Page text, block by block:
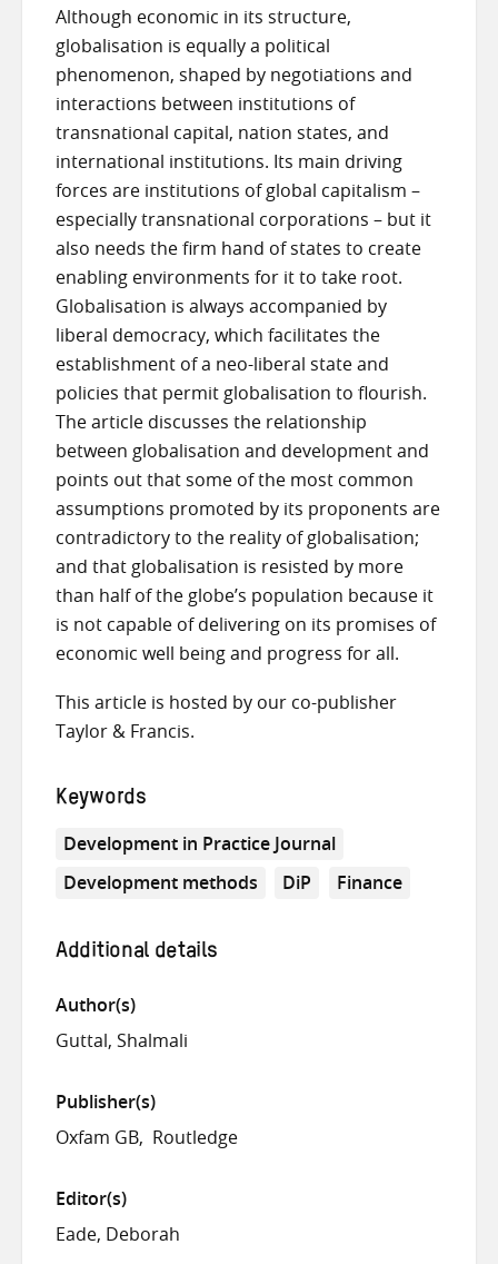
Although economic in its structure,
globalisation is equally a political
phenomenon, shaped by negotiations and
interactions between institutions of
transnational capital, nation states, and
international institutions. Its main driving
forces are institutions of global capitalism –
especially transnational corporations – but it
also needs the firm hand of states to create
enabling environments for it to take root.
Globalisation is always accompanied by
liberal democracy, which facilitates the
establishment of a neo-liberal state and
policies that permit globalisation to flourish.
The article discusses the relationship
between globalisation and development and
points out that some of the most common
assumptions promoted by its proponents are
contradictory to the reality of globalisation;
and that globalisation is resisted by more
than half of the globe’s population because it
is not capable of delivering on its promises of
economic well being and progress for all.
This article is hosted by our co-publisher
Taylor & Francis.
Keywords
Development in Practice Journal
Development methods
DiP Finance
Additional details
Author(s)
Guttal, Shalmali
Publisher(s)
Oxfam GB Routledge
Editor(s)
Eade, Deborah